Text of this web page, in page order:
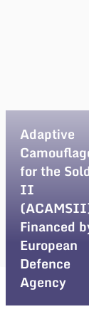
Adaptive
for the
II
Financed
European
Defence
Agency